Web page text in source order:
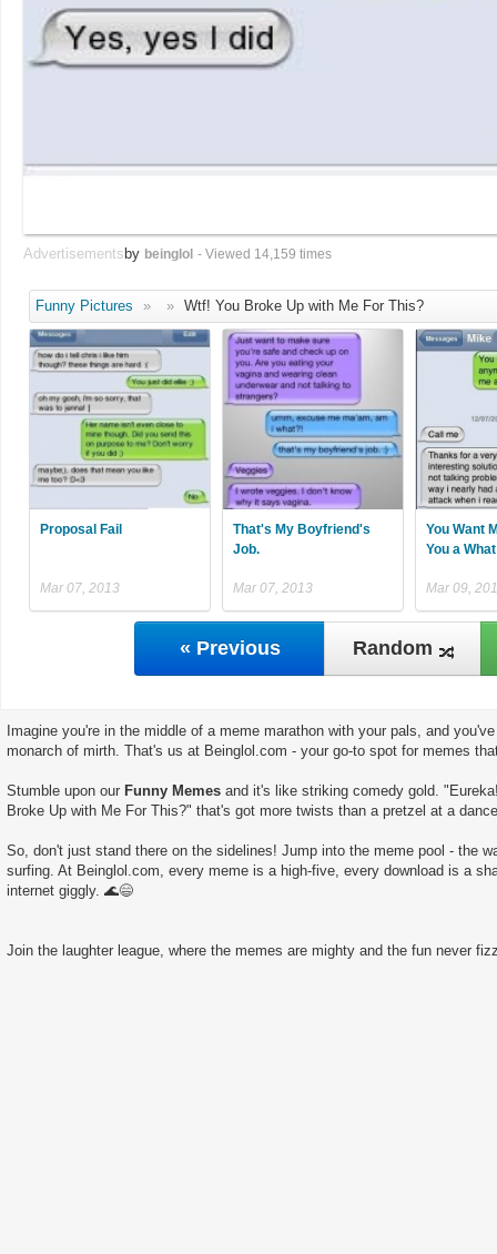
Advertisements by beinglol - Viewed 14,159 times
Funny Pictures » » Wtf! You Broke Up with Me For This?
Proposal Fail
Mar 07, 2013
That's My Boyfriend's
Job.
Mar 07, 2013
You Want
You a What
Mar 09,
« Previous Random
Imagine you're in the middle of a meme marathon with your pals, and
monarch of mirth. That's us at Beinglol.com - your go-to spot for memes
Stumble upon our Funny Memes and it's like striking comedy gold.
Broke Up with Me For This?" that's got more twists than a pretzel at a
So, don't just stand there on the sidelines! Jump into the meme pool - the
surfing. At Beinglol.com, every meme is a high-five, every download is a
internet giggly. 🌊😄
Join the laughter league, where the memes are mighty and the fun never